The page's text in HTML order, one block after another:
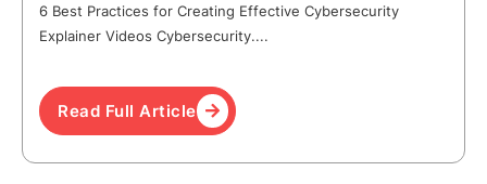
6 Best Practices for Creating Effective Cybersecurity
Explainer Videos Cybersecurity....
Read Full Article